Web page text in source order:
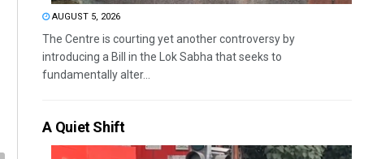
AUGUST 5, 2026
The Centre is courting yet another controversy by
introducing a Bill in the Lok Sabha that seeks to
fundamentally alter...
A Quiet Shift